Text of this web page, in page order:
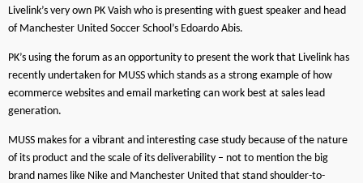
Livelink’s very own PK Vaish who is presenting with guest speaker and head
of Manchester United Soccer School’s Edoardo Abis.
PK’s using the forum as an opportunity to present the work that Livelink has
recently undertaken for MUSS which stands as a strong example of how
ecommerce websites and email marketing can work best at sales lead
generation.
MUSS makes for a vibrant and interesting case study because of the nature
of its product and the scale of its deliverability – not to mention the big
brand names like Nike and Manchester United that stand shoulder-to-